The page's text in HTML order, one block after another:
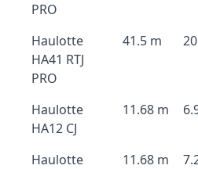
PRO
Haulotte
HA41 RTJ
PRO
41.5 m
Haulotte
HA12 CJ
11.68 m
Haulotte
11.68 m